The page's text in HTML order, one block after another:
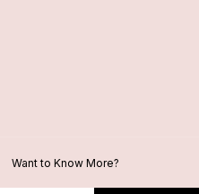
Want to Know More?